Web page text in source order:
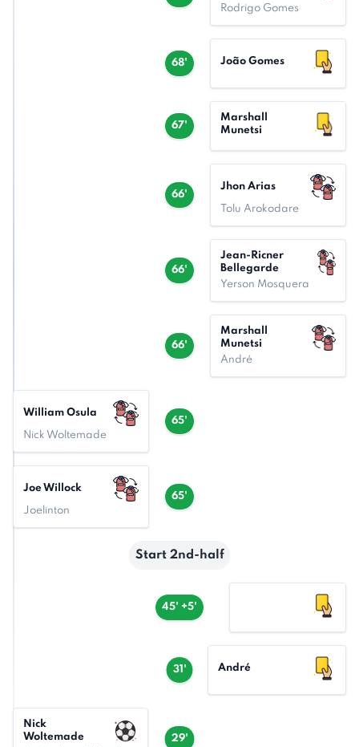
Rodrigo Gomes
68' João Gomes
67'
Marshall
Munetsi
66'
Jhon Arias
Tolu Arokodare
66'
Jean-Ricner
Bellegarde
Yerson Mosquera
66'
Marshall
Munetsi
André
65'
William Osula
Nick Woltemade
65'
Joe Willock
Joelinton
Start 2nd-half
45' +5'
31' André
29'
Nick
Woltemade